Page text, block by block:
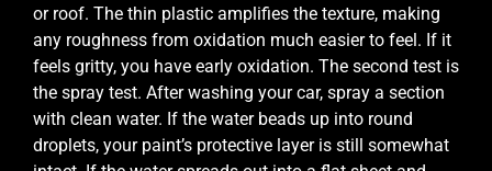
or roof. The thin plastic amplifies the texture, making
any roughness from oxidation much easier to feel. If it
feels gritty, you have early oxidation. The second test is
the spray test. After washing your car, spray a section
with clean water. If the water beads up into round
droplets, your paint’s protective layer is still somewhat